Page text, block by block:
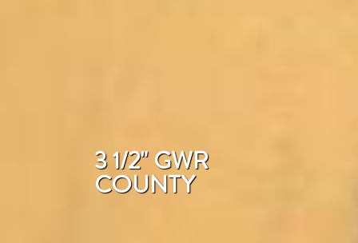
3 1/2" GWR
COUNTY